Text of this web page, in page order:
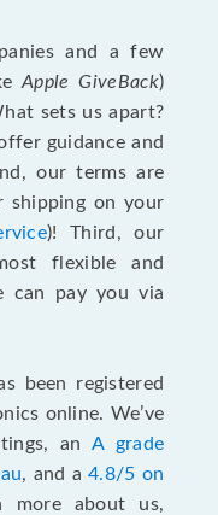
and a few
Apple GiveBack)
sets us apart?
guidance and
our terms are
shipping on your
)! Third, our
flexible and
can pay you via
been registered
online. We’ve
an A grade
, and a4.8/5 on
more about us,